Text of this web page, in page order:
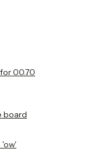
for 00.70
board
'ow'